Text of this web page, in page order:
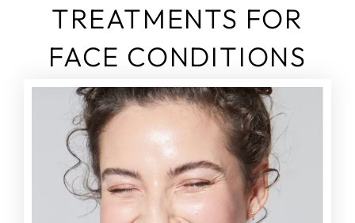
TREATMENTS FOR
FACE CONDITIONS